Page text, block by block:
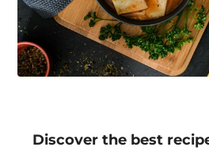
Discover the best